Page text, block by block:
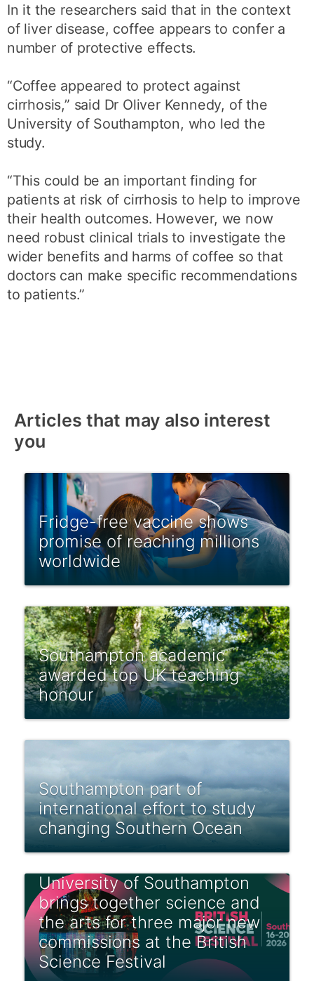
In it the researchers said that in the context
of liver disease, coffee appears to confer a
number of protective effects.
“Coffee appeared to protect against
cirrhosis,” said Dr Oliver Kennedy, of the
University of Southampton, who led the
study.
“This could be an important finding for
patients at risk of cirrhosis to help to improve
their health outcomes. However, we now
need robust clinical trials to investigate the
wider benefits and harms of coffee so that
doctors can make specific recommendations
to patients.”
Articles that may also interest
you
Fridge-free vaccine shows
promise of reaching millions
worldwide
Southampton academic
awarded top UK teaching
honour
Southampton part of
international effort to study
changing Southern Ocean
University of Southampton
brings together science and
the arts for three major new
commissions at the British
Science Festival